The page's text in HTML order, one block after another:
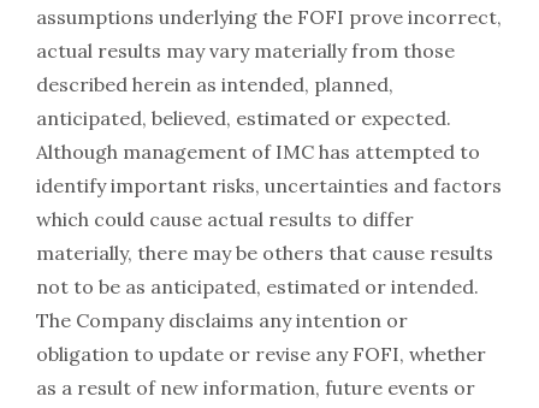
assumptions underlying the FOFI prove incorrect,
actual results may vary materially from those
described herein as intended, planned,
anticipated, believed, estimated or expected.
Although management of IMC has attempted to
identify important risks, uncertainties and factors
which could cause actual results to differ
materially, there may be others that cause results
not to be as anticipated, estimated or intended.
The Company disclaims any intention or
obligation to update or revise any FOFI, whether
as a result of new information, future events or